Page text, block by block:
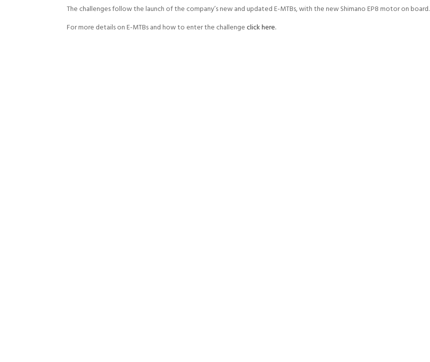
The challenges follow the launch of the company’s new and updated E-MTBs, with the new Shimano EP8 motor on board.
For more details on E-MTBs and how to enter the challengeclick here.